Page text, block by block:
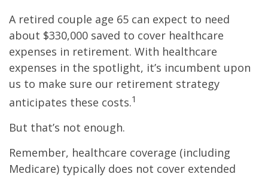
A retired couple age 65 can expect to need
about $330,000 saved to cover healthcare
expenses in retirement. With healthcare
expenses in the spotlight, it’s incumbent upon
us to make sure our retirement strategy
anticipates these costs.1
But that’s not enough.
Remember, healthcare coverage (including
Medicare) typically does not cover extended